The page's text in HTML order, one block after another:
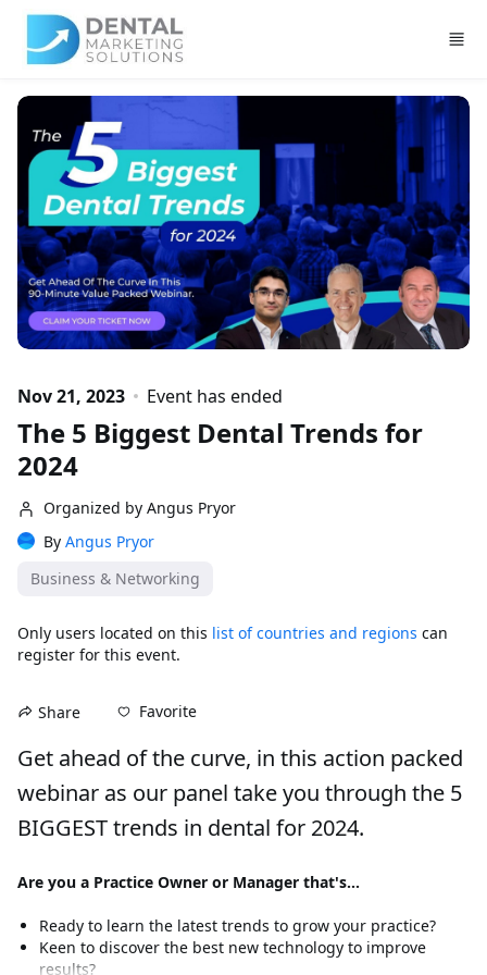
Skip to main content
Nov 21, 2023 Event has ended
The 5 Biggest Dental Trends for
2024
Organized by Angus Pryor
By Angus Pryor
Business & Networking
Only users located on this list of countries and regions can
register for this event.
Share Favorite
Get ahead of the curve, in this action packed
webinar as our panel take you through the 5
BIGGEST trends in dental for 2024.
Are you a Practice Owner or Manager that's...
Ready to learn the latest trends to grow your practice?
Keen to discover the best new technology to improve
results?